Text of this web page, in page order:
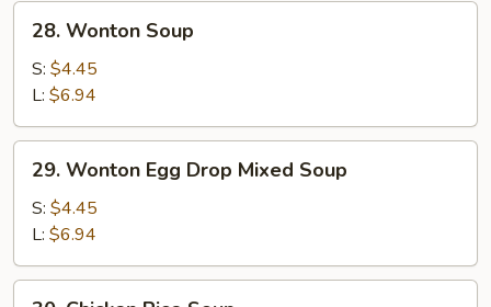
28.
Wonton
Soup
28. Wonton Soup
S: $4.45
L: $6.94
29.
Wonton
Egg
Drop
Mixed
Soup
29. Wonton Egg Drop Mixed Soup
S: $4.45
L: $6.94
30.